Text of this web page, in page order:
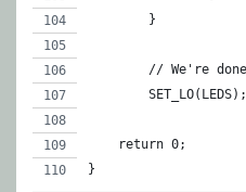
	}
// We're
	SET_LO(LEDS);
    return 0;
}